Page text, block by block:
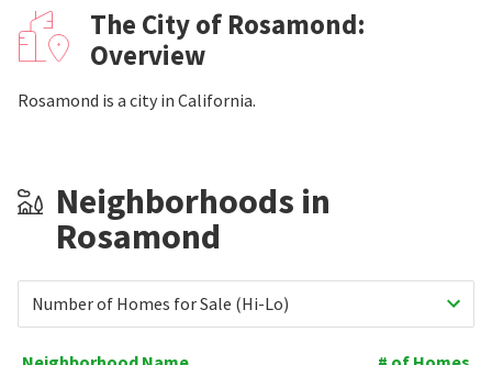
The City of Rosamond:
Overview
Rosamond is a city in California.
Neighborhoods in
Rosamond
Number of Homes for Sale (Hi-Lo)